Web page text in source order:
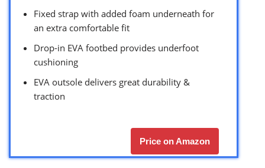
Fixed strap with added foam underneath for
an extra comfortable fit
Drop-in EVA footbed provides underfoot
cushioning
EVA outsole delivers great durability &
traction
Price on Amazon